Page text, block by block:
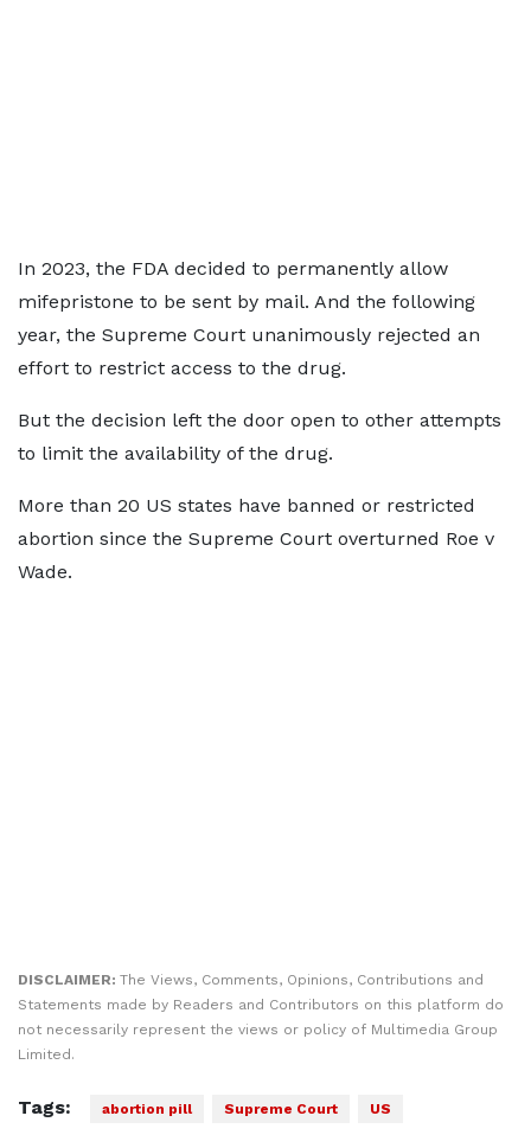
In 2023, the FDA decided to permanently allow
mifepristone to be sent by mail. And the following
year, the Supreme Court unanimously rejected an
effort to restrict access to the drug.
But the decision left the door open to other attempts
to limit the availability of the drug.
More than 20 US states have banned or restricted
abortion since the Supreme Court overturned Roe v
Wade.
DISCLAIMER: The Views, Comments, Opinions, Contributions and
Statements made by Readers and Contributors on this platform do
not necessarily represent the views or policy of Multimedia Group
Limited.
Tags: abortion pill Supreme Court US